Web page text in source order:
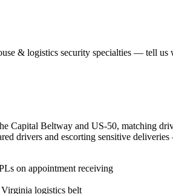
& logistics security specialties — tell us
Capital Beltway and US-50, matching
drivers and escorting sensitive
on appointment receiving
logistics belt